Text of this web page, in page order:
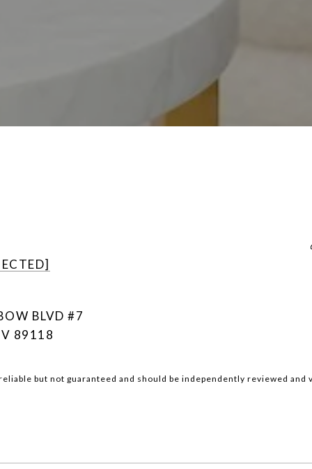
BLVD #7
89118
but not guaranteed and should be independently reviewed and